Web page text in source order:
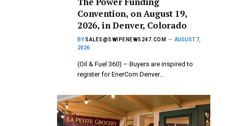
Convention, on August 19,
2026, in Denver, Colorado
BY SALES@SWIPENEWS247.COM
AUGUST 7,
2026
(Oil & Fuel 360) – Buyers are inspired to
register for EnerCom Denver…